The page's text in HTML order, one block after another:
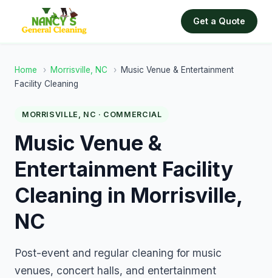
Get a Quote
Home › Morrisville, NC › Music Venue & Entertainment
Facility Cleaning
MORRISVILLE, NC · COMMERCIAL
Music Venue &
Entertainment Facility
Cleaning in Morrisville,
NC
Post-event and regular cleaning for music
venues, concert halls, and entertainment